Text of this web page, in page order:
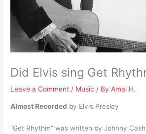
Did Elvis sing Get
Leave a Comment / Music / ByAmal H.
Almost Recorded by Elvis Presley
“Get Rhythm” was written by Johnny